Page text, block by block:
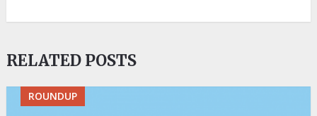
RELATED POSTS
ROUNDUP